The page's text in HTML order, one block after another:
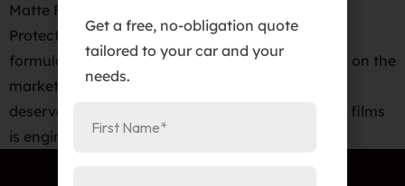
Matte Finish PPF!
Protection Film boasts a revolutionary adhesive
formulation that sets it apart from any other film on the
market. Get the superior protection your vehicle
deserves!
Our KAVACA line of paint protective films
is engineered to safeguard painted surfaces […]
Get a free, no-obligation quote
tailored to your car and your
needs.